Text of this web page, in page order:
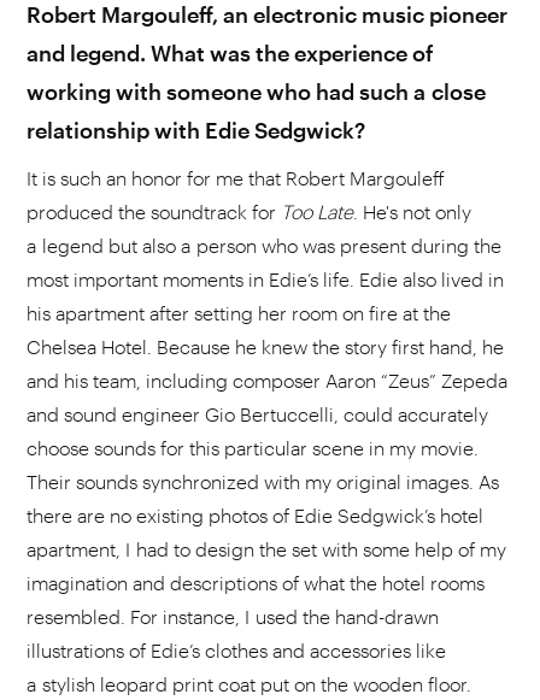
Robert Margouleff, an electronic music pioneer
and legend. What was the experience of
working with someone who had such a close
relationship with Edie Sedgwick?
It is such an honor for me that Robert Margouleff
produced the soundtrack for Too Late. He's not only
a legend but also a person who was present during the
most important moments in Edie’s life. Edie also lived in
his apartment after setting her room on fire at the
Chelsea Hotel. Because he knew the story first hand, he
and his team, including composer Aaron “Zeus” Zepeda
and sound engineer Gio Bertuccelli, could accurately
choose sounds for this particular scene in my movie.
Their sounds synchronized with my original images. As
there are no existing photos of Edie Sedgwick’s hotel
apartment, I had to design the set with some help of my
imagination and descriptions of what the hotel rooms
resembled. For instance, I used the hand-drawn
illustrations of Edie’s clothes and accessories like
a stylish leopard print coat put on the wooden floor.